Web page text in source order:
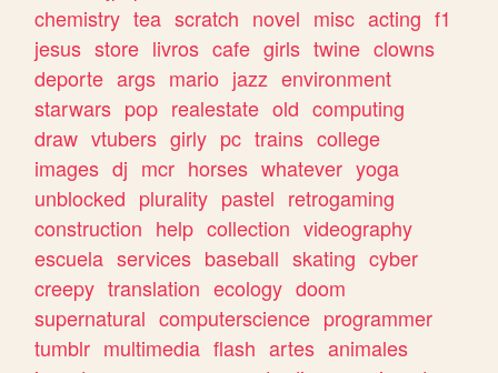
chemistry tea scratch novel misc acting f1
jesus store livros cafe girls twine clowns
deporte args mario jazz environment
starwars pop realestate old computing
draw vtubers girly pc trains college
images dj mcr horses whatever yoga
unblocked plurality pastel retrogaming
construction help collection videography
escuela services baseball skating cyber
creepy translation ecology doom
supernatural computerscience programmer
tumblr multimedia flash artes animales